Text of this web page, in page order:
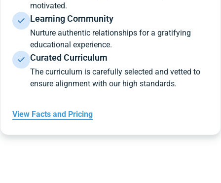
motivated.
Learning Community
Nurture authentic relationships for a gratifying
educational experience.
Curated Curriculum
The curriculum is carefully selected and vetted to
ensure alignment with our high standards.
View Facts and Pricing